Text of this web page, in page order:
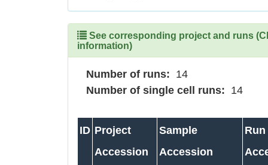
See corresponding project and runs
information)
Number of runs: 14
Number of single cell runs: 14
ID Project
Accession
Sample
Accession
Run